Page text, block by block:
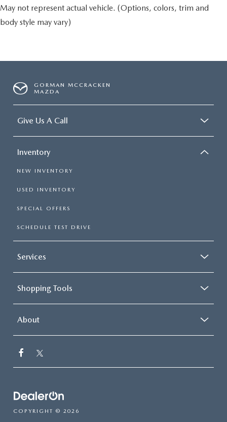
May not represent actual vehicle. (Options, colors, trim and
body style may vary)
GORMAN MCCRACKEN
MAZDA
Give Us A Call
Inventory
NEW INVENTORY
USED INVENTORY
SPECIAL OFFERS
SCHEDULE TEST DRIVE
Services
Shopping Tools
About
COPYRIGHT © 2026